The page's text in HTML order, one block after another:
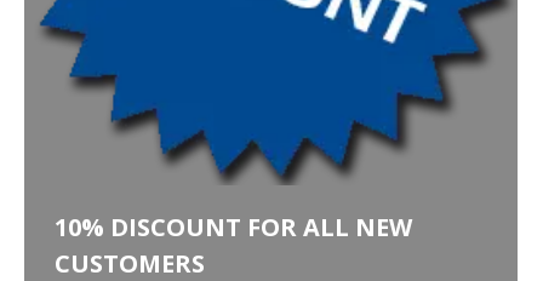
10% DISCOUNT FOR ALL NEW
CUSTOMERS